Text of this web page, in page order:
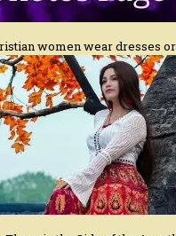
women wear dresses